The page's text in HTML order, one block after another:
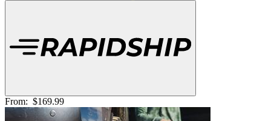
From: $169.99